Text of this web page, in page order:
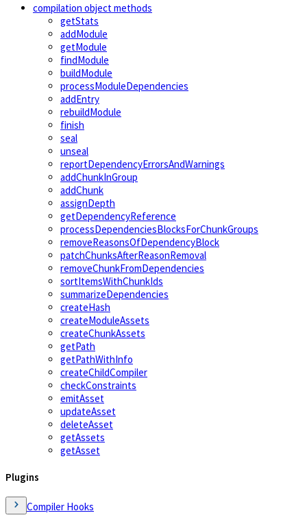
compilation object methods
getStats
addModule
getModule
findModule
buildModule
processModuleDependencies
addEntry
rebuildModule
finish
seal
unseal
reportDependencyErrorsAndWarnings
addChunkInGroup
addChunk
assignDepth
getDependencyReference
processDependenciesBlocksForChunkGroups
removeReasonsOfDependencyBlock
patchChunksAfterReasonRemoval
removeChunkFromDependencies
sortItemsWithChunkIds
summarizeDependencies
createHash
createModuleAssets
createChunkAssets
getPath
getPathWithInfo
createChildCompiler
checkConstraints
emitAsset
updateAsset
deleteAsset
getAssets
getAsset
Plugins
Compiler Hooks